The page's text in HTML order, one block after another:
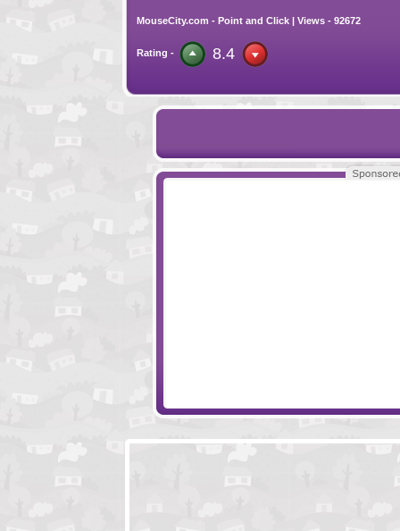
MouseCity.com - Point and Click| Views - 92672
Rating - 8.4